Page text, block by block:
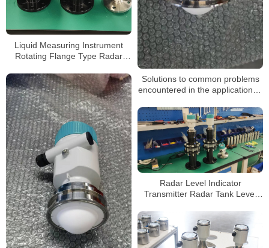
Solutions to common problems
encountered in the application of
Liquid Measuring Instrument
Rotating Flange Type Radar
Radar Level Indicator
Transmitter Radar Tank Level